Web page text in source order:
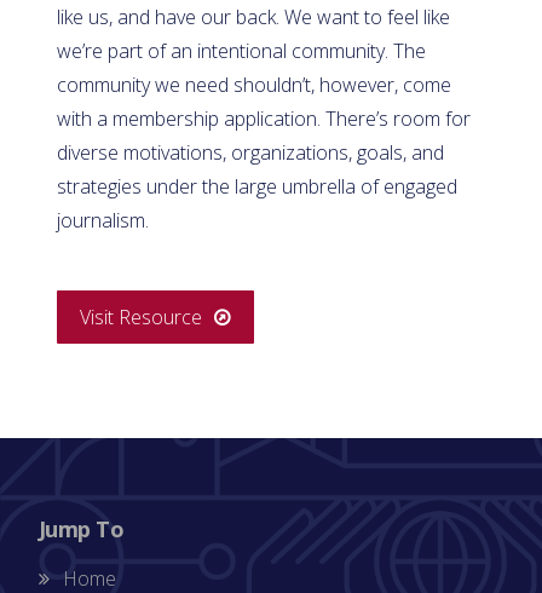
like us, and have our back. We want to feel like
we’re part of an intentional community. The
community we need shouldn’t, however, come
with a membership application. There’s room for
diverse motivations, organizations, goals, and
strategies under the large umbrella of engaged
journalism.
Visit Resource
Jump To
Home